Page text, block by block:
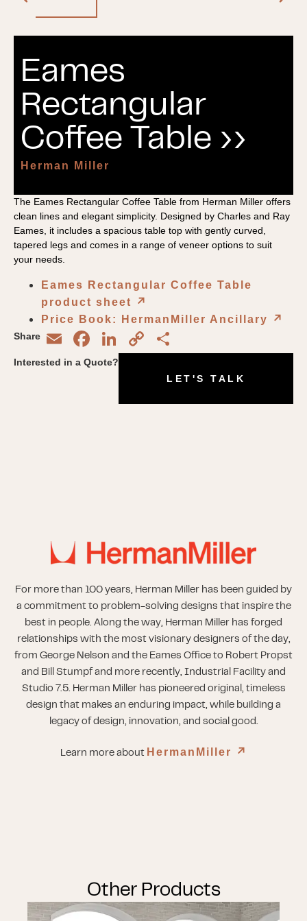
Eames
Rectangular
Coffee Table ››
Herman Miller
The Eames Rectangular Coffee Table from Herman Miller offers
clean lines and elegant simplicity. Designed by Charles and Ray
Eames, it includes a spacious table top with gently curved,
tapered legs and comes in a range of veneer options to suit
your needs.
Eames Rectangular Coffee Table
product sheet
↗︎
Price Book: HermanMiller Ancillary
↗︎
Share EmailFacebook
LinkedIn
Copy
Link
Interested in a Quote?
LET'S TALK
For more than 100 years, Herman Miller has been guided by
a commitment to problem-solving designs that inspire the
best in people. Along the way, Herman Miller has forged
relationships with the most visionary designers of the day,
from George Nelson and the Eames Office to Robert Propst
and Bill Stumpf and more recently, Industrial Facility and
Studio 7.5. Herman Miller has pioneered original, timeless
design that makes an enduring impact, while building a
legacy of design, innovation, and social good.
Learn more about HermanMiller ↗︎
Other Products